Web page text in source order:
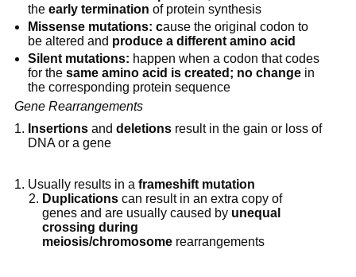
the early termination of protein synthesis
Missense mutations: cause the original codon to
be altered and produce a different amino acid
Silent mutations: happen when a codon that codes
for the same amino acid is created; no change in
the corresponding protein sequence
Gene Rearrangements
Insertions and deletions result in the gain or loss of
DNA or a gene
Usually results in a frameshift mutation
Duplications can result in an extra copy of
genes and are usually caused by unequal
crossing during
meiosis/chromosome rearrangements